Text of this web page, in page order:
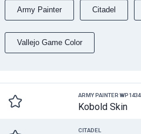
Army Painter Citadel
Vallejo Game Color
ARMY PAINTER WP1434
Kobold Skin
CITADEL